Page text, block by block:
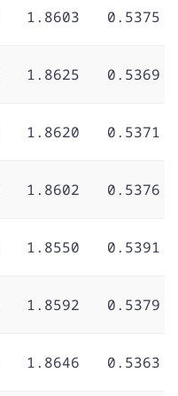
1.8603 0.5375
1.8625 0.5369
1.8620 0.5371
1.8602 0.5376
1.8550 0.5391
1.8592 0.5379
1.8646 0.5363